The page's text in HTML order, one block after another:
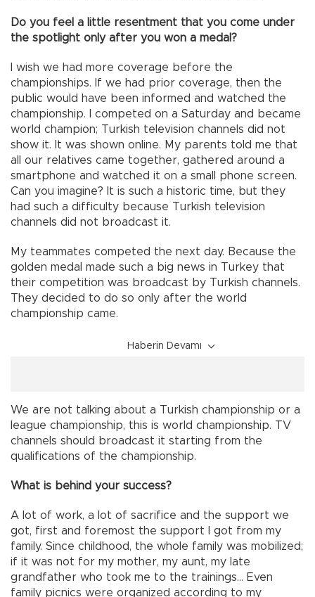
Do you feel a little resentment that you come under
the spotlight only after you won a medal?
I wish we had more coverage before the
championships. If we had prior coverage, then the
public would have been informed and watched the
championship. I competed on a Saturday and became
world champion; Turkish television channels did not
show it. It was shown online. My parents told me that
all our relatives came together, gathered around a
smartphone and watched it on a small phone screen.
Can you imagine? It is such a historic time, but they
had such a difficulty because Turkish television
channels did not broadcast it.
My teammates competed the next day. Because the
golden medal made such a big news in Turkey that
their competition was broadcast by Turkish channels.
They decided to do so only after the world
championship came.
Haberin Devamı
We are not talking about a Turkish championship or a
league championship, this is world championship. TV
channels should broadcast it starting from the
qualifications of the championship.
What is behind your success?
A lot of work, a lot of sacrifice and the support we
got, first and foremost the support I got from my
family. Since childhood, the whole family was mobilized;
if it was not for my mother, my aunt, my late
grandfather who took me to the trainings… Even
family picnics were organized according to my